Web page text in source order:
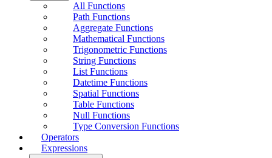
All Functions
Path Functions
Aggregate Functions
Mathematical Functions
Trigonometric Functions
String Functions
List Functions
Datetime Functions
Spatial Functions
Table Functions
Null Functions
Type Conversion Functions
Operators
Expressions